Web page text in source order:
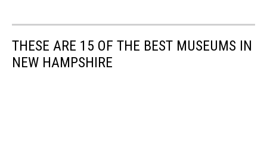
THESE ARE 15 OF THE BEST MUSEUMS IN
NEW HAMPSHIRE